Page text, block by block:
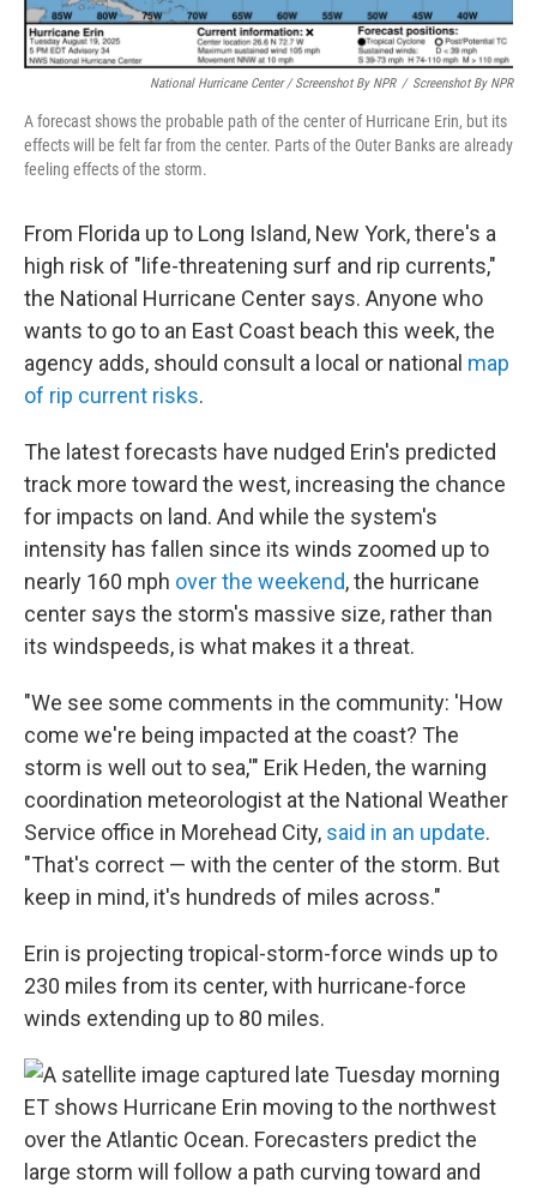
National Hurricane Center / Screenshot By NPR / Screenshot By NPR
A forecast shows the probable path of the center of Hurricane Erin, but its
effects will be felt far from the center. Parts of the Outer Banks are already
feeling effects of the storm.
From Florida up to Long Island, New York, there's a
high risk of "life-threatening surf and rip currents,"
the National Hurricane Center says. Anyone who
wants to go to an East Coast beach this week, the
agency adds, should consult a local or national map
of rip current risks.
The latest forecasts have nudged Erin's predicted
track more toward the west, increasing the chance
for impacts on land. And while the system's
intensity has fallen since its winds zoomed up to
nearly 160 mph over the weekend, the hurricane
center says the storm's massive size, rather than
its windspeeds, is what makes it a threat.
"We see some comments in the community: 'How
come we're being impacted at the coast? The
storm is well out to sea,'" Erik Heden, the warning
coordination meteorologist at the National Weather
Service office in Morehead City, said in an update.
"That's correct — with the center of the storm. But
keep in mind, it's hundreds of miles across."
Erin is projecting tropical-storm-force winds up to
230 miles from its center, with hurricane-force
winds extending up to 80 miles.